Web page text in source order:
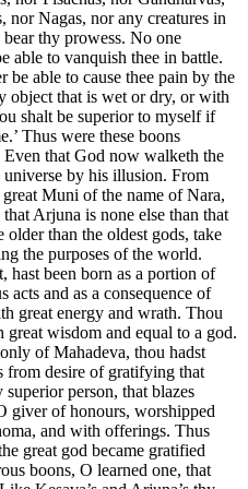
nor Nagas, nor any creatures in
thy prowess. No one
able to vanquish thee in battle.
be able to cause thee pain by the
object that is wet or dry, or with
shalt be superior to myself if
Thus were these boons
that God now walketh the
universe by his illusion. From
great Muni of the name of Nara,
Arjuna is none else than that
than the oldest gods, take
the purposes of the world.
hast been born as a portion of
and as a consequence of
great energy and wrath. Thou
wisdom and equal to a god.
of Mahadeva, thou hadst
from desire of gratifying that
person, that blazes
giver of honours, worshipped
and with offerings. Thus
great god became gratified
boons, O learned one, that